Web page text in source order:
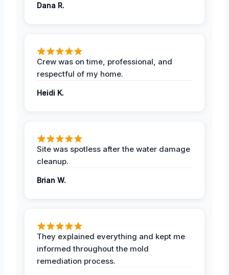
Dana R.
Crew was on time, professional, and
respectful of my home.
Heidi K.
Site was spotless after the water damage
cleanup.
Brian W.
They explained everything and kept me
informed throughout the mold
remediation process.